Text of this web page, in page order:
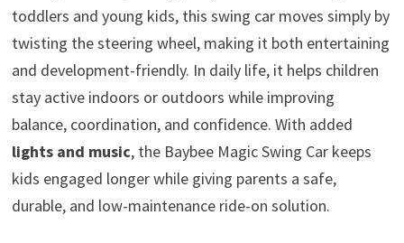
toddlers and young kids, this swing car moves simply by
twisting the steering wheel, making it both entertaining
and development-friendly. In daily life, it helps children
stay active indoors or outdoors while improving
balance, coordination, and confidence. With added
lights and music, the Baybee Magic Swing Car keeps
kids engaged longer while giving parents a safe,
durable, and low-maintenance ride-on solution.